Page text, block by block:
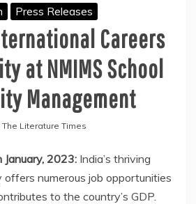
Press Releases
Careers
at NMIMS School
Management
The Literature Times
2023: India’s thriving
numerous job opportunities
to the country’s GDP.